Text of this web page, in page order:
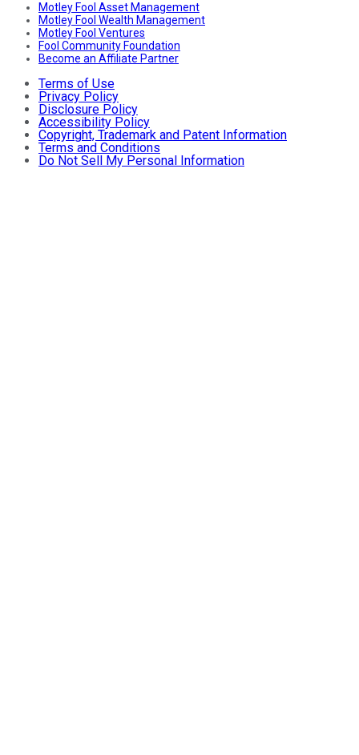
Motley Fool Asset Management
Motley Fool Wealth Management
Motley Fool Ventures
Fool Community Foundation
Become an Affiliate Partner
Terms of Use
Privacy Policy
Disclosure Policy
Accessibility Policy
Copyright, Trademark and Patent Information
Terms and Conditions
Do Not Sell My Personal Information